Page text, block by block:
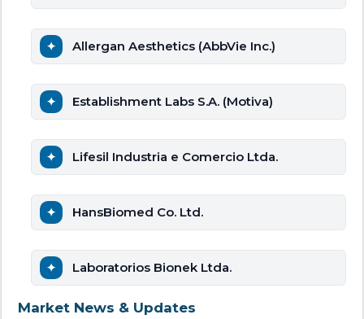
Allergan Aesthetics (AbbVie Inc.)
Establishment Labs S.A. (Motiva)
Lifesil Industria e Comercio Ltda.
HansBiomed Co. Ltd.
Laboratorios Bionek Ltda.
Market News & Updates